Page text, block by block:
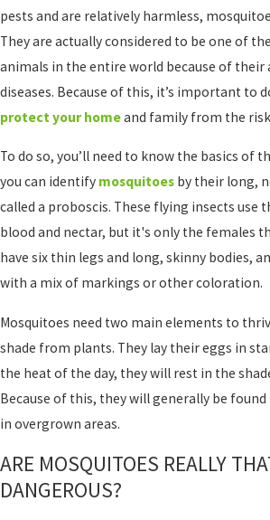
pests and are relatively harmless,
They are actually considered to be one of
animals in the entire world because of
diseases. Because of this, it’s important to
protect your homeand family from the
To do so, you’ll need to know the basics of
you can identify mosquitoes by their long,
called a proboscis. These flying insects use
blood and nectar, but it's only the females
have six thin legs and long, skinny bodies,
with a mix of markings or other coloration.
Mosquitoes need two main elements to
shade from plants. They lay their eggs in
the heat of the day, they will rest in the
Because of this, they will generally be
in overgrown areas.
ARE MOSQUITOES REALLY
DANGEROUS?